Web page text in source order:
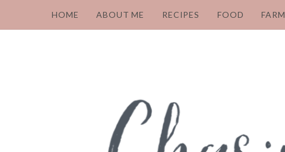
HOME ABOUT ME RECIPES FOOD FARM